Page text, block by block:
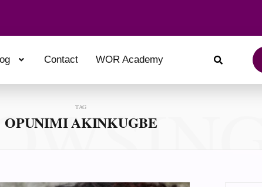
Contact WOR Academy
TAG
OPUNIMI AKINKUGBE